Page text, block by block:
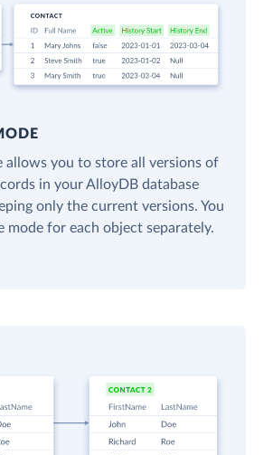
allows you to store all versions of
in your AlloyDB database
only the current versions. You
mode for each object separately.